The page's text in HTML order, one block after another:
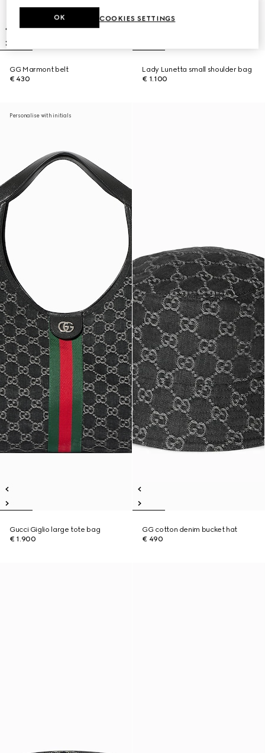
GG Marmont belt
€ 430
Lady Lunetta small shoulder bag
€ 1.100
Personalise with initials
Gucci Giglio large tote bag
€ 1.900
GG cotton denim bucket hat
€ 490
COOKIES SETTINGS
OK